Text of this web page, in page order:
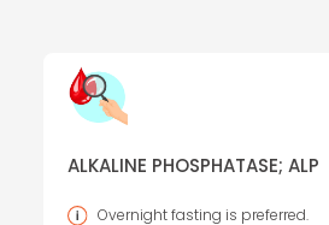
ALKALINE PHOSPHATASE; ALP
Overnight fasting is preferred.